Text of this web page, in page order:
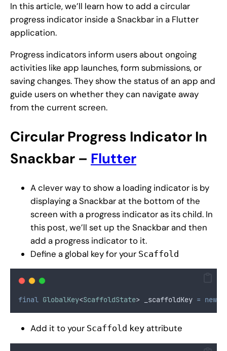
In this article, we’ll learn how to add a circular
progress indicator inside a Snackbar in a Flutter
application.
Progress indicators inform users about ongoing
activities like app launches, form submissions, or
saving changes. They show the status of an app and
guide users on whether they can navigate away
from the current screen.
Circular Progress Indicator In
Snackbar – Flutter
A clever way to show a loading indicator is by
displaying a Snackbar at the bottom of the
screen with a progress indicator as its child. In
this post, we’ll set up the Snackbar and then
add a progress indicator to it.
Define a global key for your Scaffold
final GlobalKey<ScaffoldState> _scaffoldKey = new
Add it to your Scaffold key attribute